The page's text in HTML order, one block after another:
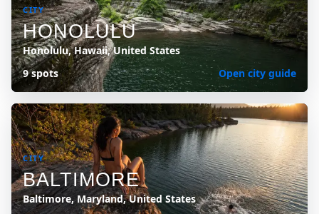
CITY
HONOLULU
Honolulu, Hawaii, United States
9 spots
Open city guide
CITY
BALTIMORE
Baltimore, Maryland, United States